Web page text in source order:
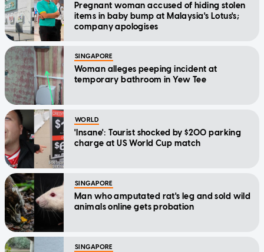
Pregnant woman accused of hiding stolen
items in baby bump at Malaysia's Lotus's;
company apologises
SINGAPORE
Woman alleges peeping incident at
temporary bathroom in Yew Tee
WORLD
'Insane': Tourist shocked by $200 parking
charge at US World Cup match
SINGAPORE
Man who amputated rat's leg and sold wild
animals online gets probation
SINGAPORE